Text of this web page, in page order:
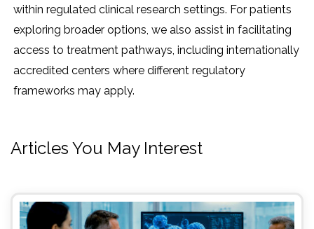
within regulated clinical research settings. For patients
exploring broader options, we also assist in facilitating
access to treatment pathways, including internationally
accredited centers where different regulatory
frameworks may apply.
Articles You May Interest